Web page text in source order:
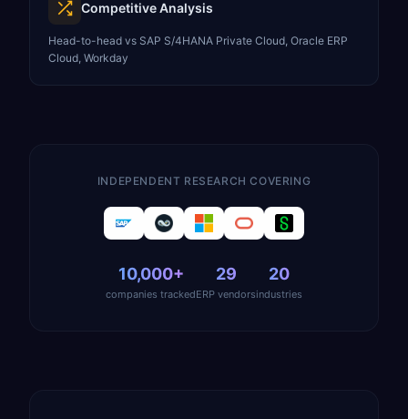
Competitive Analysis
Head-to-head vs SAP S/4HANA Private Cloud, Oracle ERP
Cloud, Workday
INDEPENDENT RESEARCH COVERING
10,000+
companies tracked
29
ERP vendors
20
industries